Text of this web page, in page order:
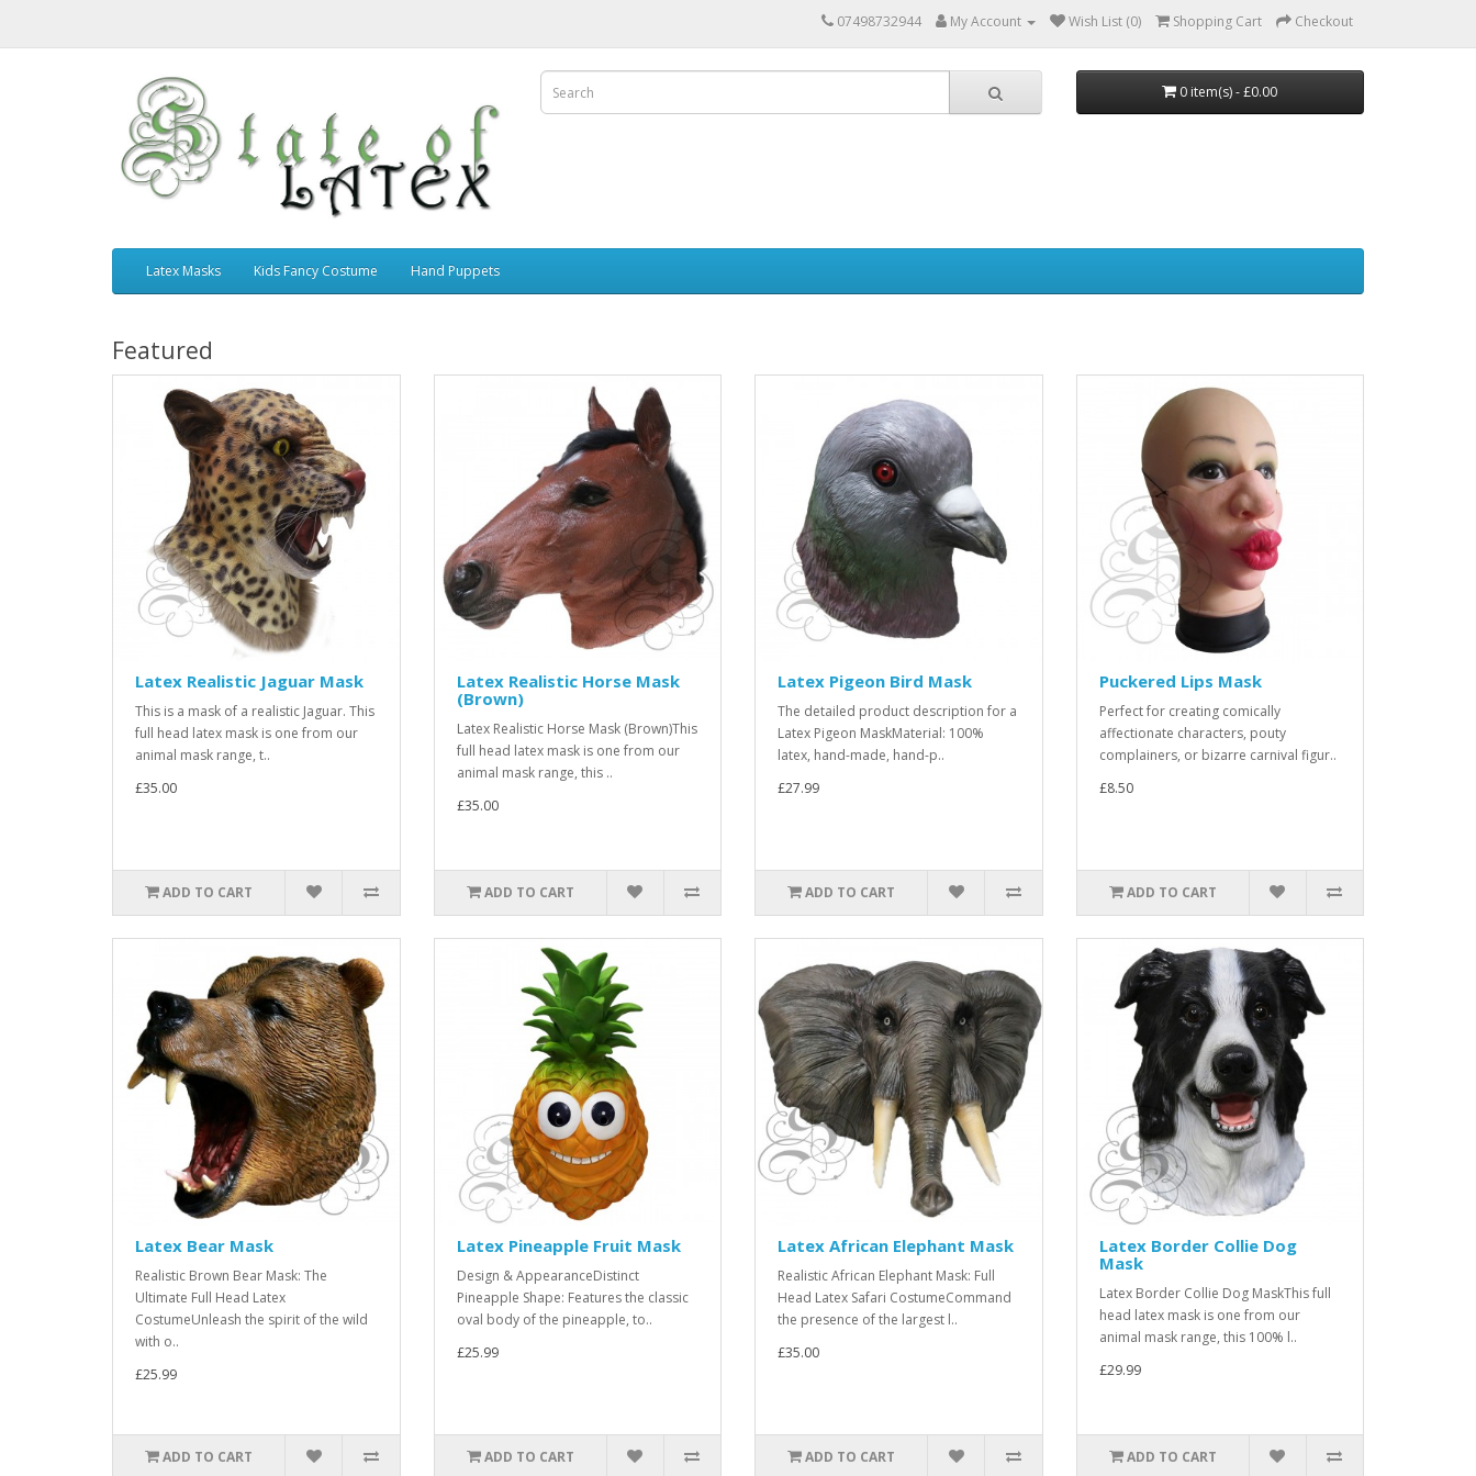
07498732944 My Account Wish List (0) Shopping Cart Checkout
0 item(s) - £0.00
Latex Masks Kids Fancy Costume Hand Puppets
Featured
Latex Realistic Jaguar Mask
This is a mask of a realistic Jaguar. This
full head latex mask is one from our
animal mask range, t..
£35.00
ADD TO CART
Latex Realistic Horse Mask
(Brown)
Latex Realistic Horse Mask (Brown)This
full head latex mask is one from our
animal mask range, this ..
£35.00
ADD TO CART
Latex Pigeon Bird Mask
The detailed product description for a
Latex Pigeon MaskMaterial: 100%
latex, hand-made, hand-p..
£27.99
ADD TO CART
Puckered Lips Mask
Perfect for creating comically
affectionate characters, pouty
complainers, or bizarre carnival figur..
£8.50
ADD TO CART
Latex Bear Mask
Realistic Brown Bear Mask: The
Ultimate Full Head Latex
CostumeUnleash the spirit of the wild
with o..
£25.99
ADD TO CART
Latex Pineapple Fruit Mask
Design & AppearanceDistinct
Pineapple Shape: Features the classic
oval body of the pineapple, to..
£25.99
ADD TO CART
Latex African Elephant Mask
Realistic African Elephant Mask: Full
Head Latex Safari CostumeCommand
the presence of the largest l..
£35.00
ADD TO CART
Latex Border Collie Dog
Mask
Latex Border Collie Dog MaskThis full
head latex mask is one from our
animal mask range, this 100% l..
£29.99
ADD TO CART